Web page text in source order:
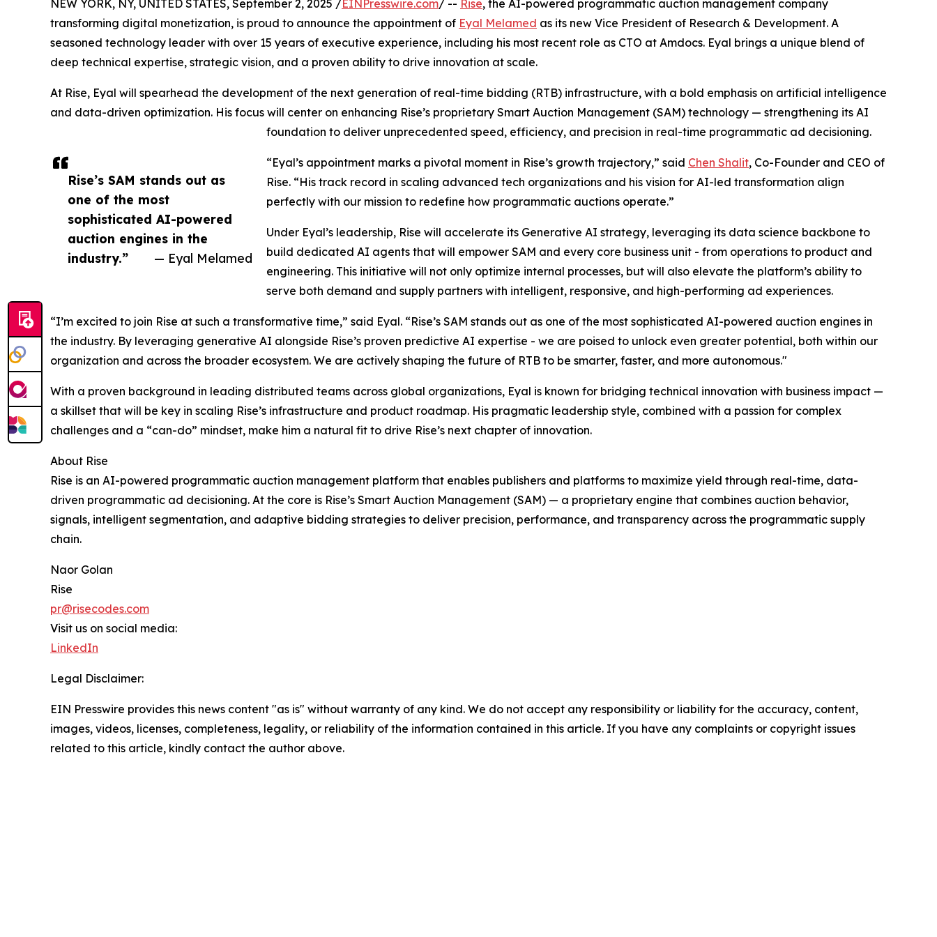
Rise’s SAM stands out as
one of the most
sophisticated AI-powered
auction engines in the
industry.”
— Eyal Melamed
NEW YORK, NY, UNITED STATES, September 2, 2025 /EINPresswire.com/ -- Rise, the AI-powered programmatic auction management company
transforming digital monetization, is proud to announce the appointment of Eyal Melamed as its new Vice President of Research & Development. A
seasoned technology leader with over 15 years of executive experience, including his most recent role as CTO at Amdocs. Eyal brings a unique blend of
deep technical expertise, strategic vision, and a proven ability to drive innovation at scale.
At Rise, Eyal will spearhead the development of the next generation of real-time bidding (RTB) infrastructure, with a bold emphasis on artificial intelligence
and data-driven optimization. His focus will center on enhancing Rise’s proprietary Smart Auction Management (SAM) technology — strengthening its AI
foundation to deliver unprecedented speed, efficiency, and precision in real-time programmatic ad decisioning.
“Eyal’s appointment marks a pivotal moment in Rise’s growth trajectory,” said Chen Shalit, Co-Founder and CEO of
Rise. “His track record in scaling advanced tech organizations and his vision for AI-led transformation align
perfectly with our mission to redefine how programmatic auctions operate.”
Under Eyal’s leadership, Rise will accelerate its Generative AI strategy, leveraging its data science backbone to
build dedicated AI agents that will empower SAM and every core business unit - from operations to product and
engineering. This initiative will not only optimize internal processes, but will also elevate the platform’s ability to
serve both demand and supply partners with intelligent, responsive, and high-performing ad experiences.
“I’m excited to join Rise at such a transformative time,” said Eyal. “Rise’s SAM stands out as one of the most sophisticated AI-powered auction engines in
the industry. By leveraging generative AI alongside Rise’s proven predictive AI expertise - we are poised to unlock even greater potential, both within our
organization and across the broader ecosystem. We are actively shaping the future of RTB to be smarter, faster, and more autonomous."
With a proven background in leading distributed teams across global organizations, Eyal is known for bridging technical innovation with business impact —
a skillset that will be key in scaling Rise’s infrastructure and product roadmap. His pragmatic leadership style, combined with a passion for complex
challenges and a “can-do” mindset, make him a natural fit to drive Rise’s next chapter of innovation.
About Rise
Rise is an AI-powered programmatic auction management platform that enables publishers and platforms to maximize yield through real-time, data-
driven programmatic ad decisioning. At the core is Rise’s Smart Auction Management (SAM) — a proprietary engine that combines auction behavior,
signals, intelligent segmentation, and adaptive bidding strategies to deliver precision, performance, and transparency across the programmatic supply
chain.
Naor Golan
Rise
pr@risecodes.com
Visit us on social media:
LinkedIn
Legal Disclaimer:
EIN Presswire provides this news content "as is" without warranty of any kind. We do not accept any responsibility or liability for the accuracy, content,
images, videos, licenses, completeness, legality, or reliability of the information contained in this article. If you have any complaints or copyright issues
related to this article, kindly contact the author above.